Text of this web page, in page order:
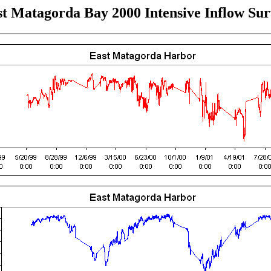
Matagorda Bay 2000 Intensive Inflow